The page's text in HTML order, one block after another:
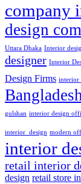
company
design
Uttara Dhaka Interior
designer Interior
Design Firms interior
gulshan interior design
interior_design modern
interior
retail interior
design retail store